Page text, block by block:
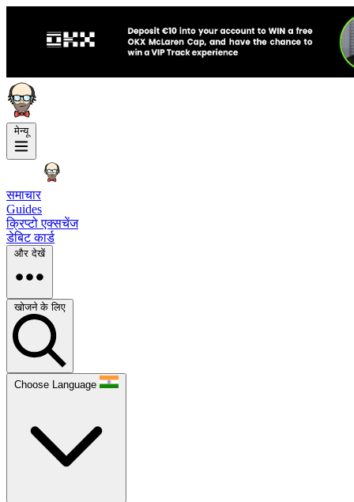
मेन्यू
समाचार
Guides
क्रिप्टो एक्सचेंज
डेबिट कार्ड
और देखें
खोजने के लिए
Choose Language